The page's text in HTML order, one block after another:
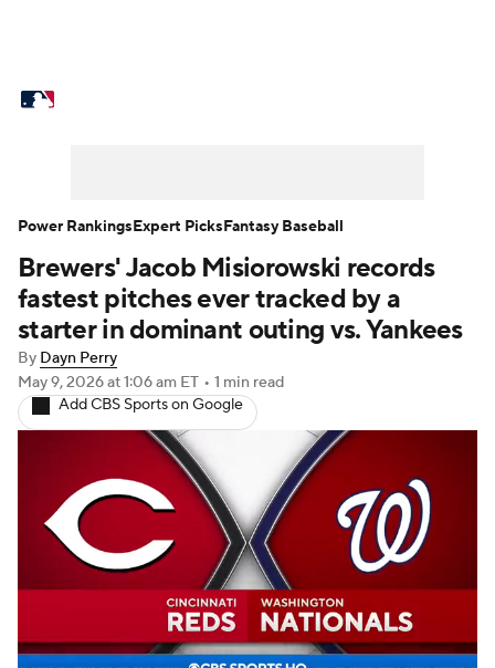
Power Rankings Probable Pitchers
Two-Start Pitchers Players
Transactions MLB Betting
Injuries MLB Shop
Brewers' Jacob Misiorowski records
fastest pitches ever tracked by a
starter in dominant outing vs. Yankees
By Dayn Perry
May 9, 2026at 1:06 am ET • 1 min read
Add CBS Sports on Google
Power RankingsExpert PicksFantasy Baseball